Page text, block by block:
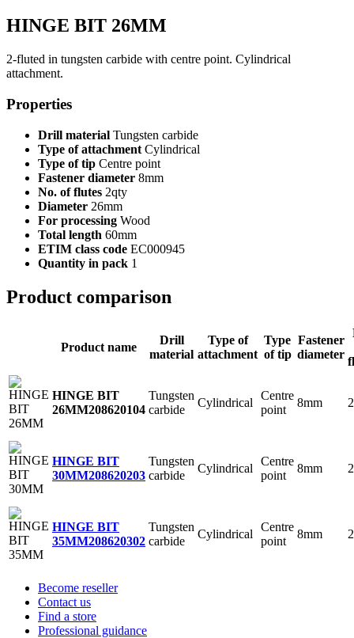
HINGE BIT 26MM
2-fluted in tungsten carbide with centre point. Cylindrical
attachment.
Properties
Drill material Tungsten carbide
Type of attachment Cylindrical
Type of tip Centre point
Fastener diameter 8mm
No. of flutes 2qty
Diameter 26mm
For processing Wood
Total length 60mm
ETIM class code EC000945
Quantity in pack 1
Product comparison
Product name
Drill
material
Type of
attachment
Type
of tip
Fastener
diameter
HINGE BIT
26MM208620104
Tungsten
carbide
Cylindrical
Centre
point
8mm
HINGE BIT
30MM208620203
Tungsten
carbide
Cylindrical
Centre
point
8mm
HINGE BIT
35MM208620302
Tungsten
carbide
Cylindrical
Centre
point
8mm
Become reseller
Contact us
Find a store
Professional guidance